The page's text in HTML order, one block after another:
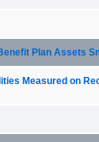
Plan Assets
Measured on